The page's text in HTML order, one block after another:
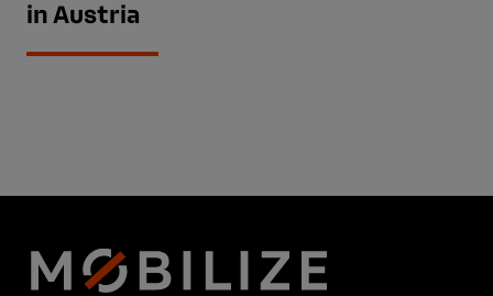
in Austria